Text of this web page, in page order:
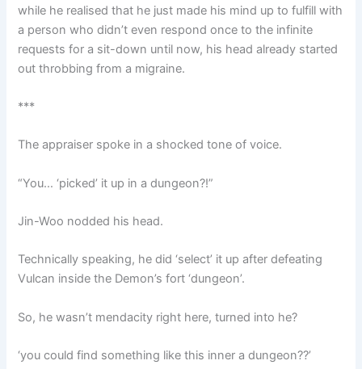
while he realised that he just made his mind up to fulfill with
a person who didn’t even respond once to the infinite
requests for a sit-down until now, his head already started
out throbbing from a migraine.
***
The appraiser spoke in a shocked tone of voice.
“You… ‘picked’ it up in a dungeon?!”
Jin-Woo nodded his head.
Technically speaking, he did ‘select’ it up after defeating
Vulcan inside the Demon’s fort ‘dungeon’.
So, he wasn’t mendacity right here, turned into he?
‘you could find something like this inner a dungeon??’